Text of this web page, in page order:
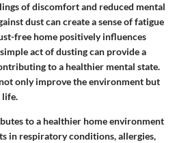
of discomfort and reduced mental
dust can create a sense of fatigue
free home positively influences
act of dusting can provide a
to a healthier mental state.
only improve the environment but
life.
to a healthier home environment
in respiratory conditions, allergies,